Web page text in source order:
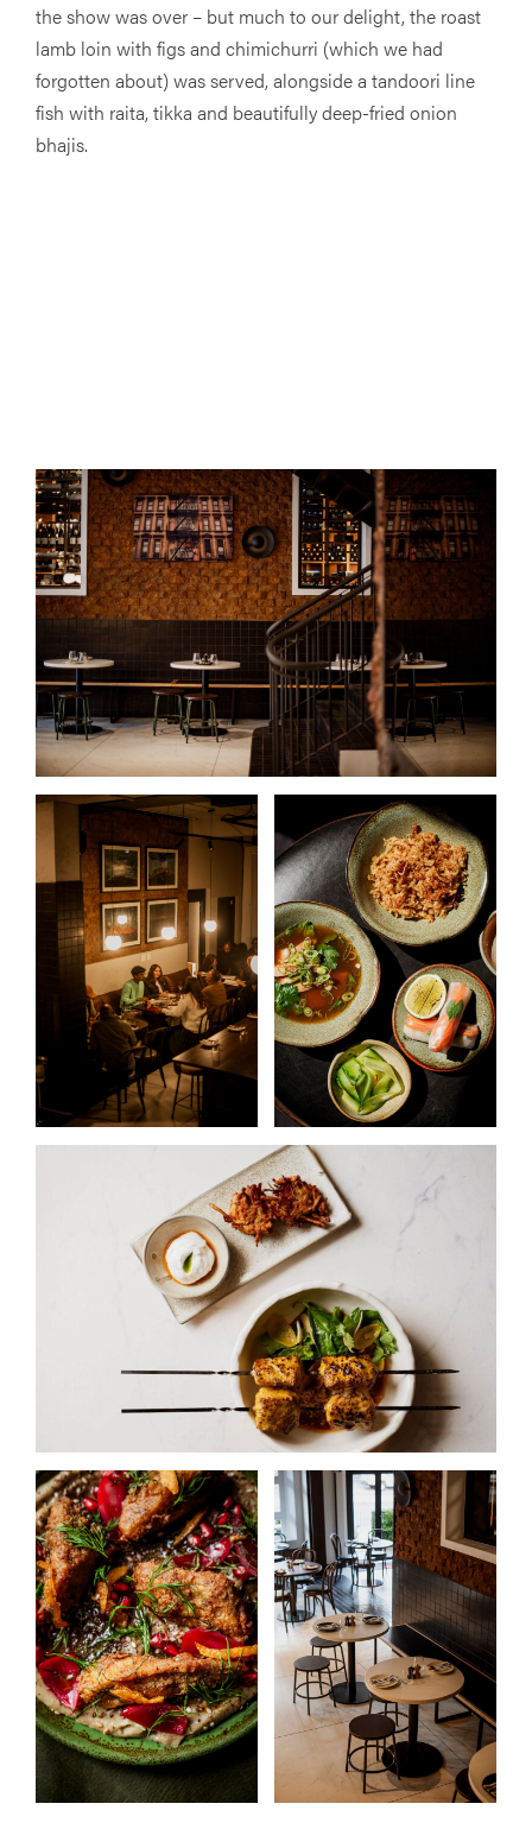
the show was over – but much to our delight, the roast
lamb loin with figs and chimichurri (which we had
forgotten about) was served, alongside a tandoori line
fish with raita, tikka and beautifully deep-fried onion
bhajis.